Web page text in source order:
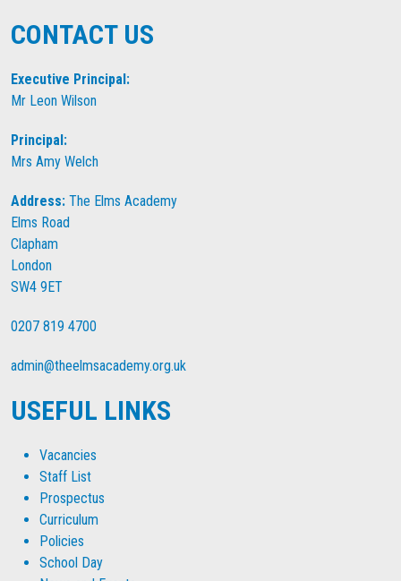
CONTACT US
Executive Principal:
Mr Leon Wilson
Principal:
Mrs Amy Welch
Address: The Elms Academy
Elms Road
Clapham
London
SW4 9ET
0207 819 4700
admin@theelmsacademy.org.uk
USEFUL LINKS
Vacancies
Staff List
Prospectus
Curriculum
Policies
School Day